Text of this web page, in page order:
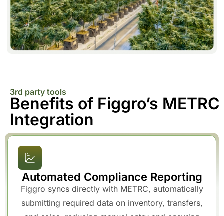
3rd party tools
Benefits of Figgro’s METRC
Integration
Automated Compliance Reporting
Figgro syncs directly with METRC, automatically
submitting required data on inventory, transfers,